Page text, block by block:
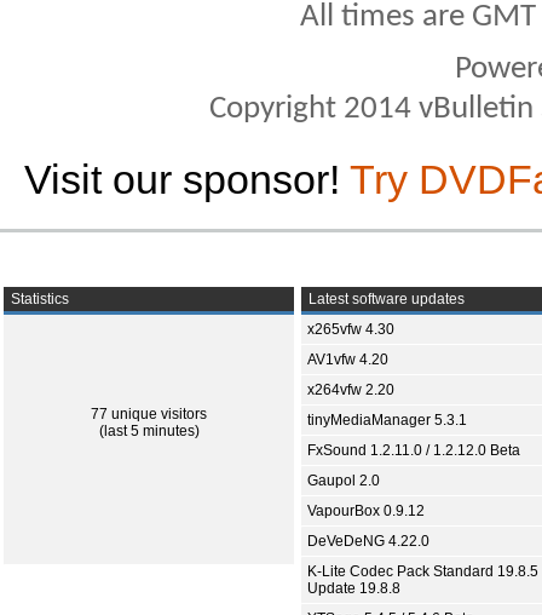
All times are
Copyright 2014
Visit our sponsor! Try
Statistics
77 unique visitors
(last 5 minutes)
Latest software updates
x265vfw 4.30
AV1vfw 4.20
x264vfw 2.20
tinyMediaManager 5.3.1
FxSound 1.2.11.0 / 1.2.12.0 Beta
Gaupol 2.0
VapourBox 0.9.12
DeVeDeNG 4.22.0
K-Lite Codec Pack Standard 19.8.5
Update 19.8.8